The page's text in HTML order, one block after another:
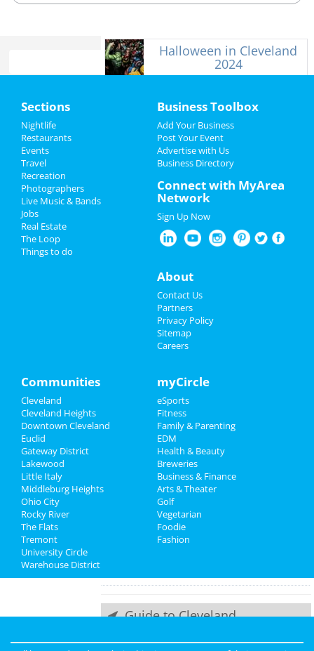
Add My Event
Add My Business
Halloween 2024
Thanksgiving
Christmas
Sports
Family
Recreation
Travel
Real Estate
Jobs
Directory
Halloween in Cleveland
2024
Add My Business
Add My Event
Upcoming Events at Cleveland
Social Distortion
Sep 28 | 8:00 PM | Saturday
at House Of Blues - Cleveland
Asking Alexandria
Oct 5 | 6:30 PM | Saturday
at House Of Blues - Cleveland
Ricky Montgomery
Oct 8 | 7:00 PM | Tuesday
at House Of Blues - Cleveland
Lupe Fiasco
Oct 11 | 8:00 PM | Friday
at Cleveland Masonic Auditorium
ACBC Annual LRC Tournament
Oct 12 | 6:00 PM | Saturday
at The Western Reserve Fire Museum
and Education Center
Die Antwoord
Oct 19 | 8:00 PM | Saturday
at Agora Theatre
Rise Against
Guide to Cleveland
Sections
Nightlife
Restaurants
Events
Travel
Recreation
Photographers
Live Music & Bands
Jobs
Real Estate
The Loop
Things to do
Business Toolbox
Add Your Business
Post Your Event
Advertise with Us
Business Directory
Connect with MyArea
Network
Sign Up Now
About
Contact Us
Partners
Privacy Policy
Sitemap
Careers
Communities
Cleveland
Cleveland Heights
Downtown Cleveland
Euclid
Gateway District
Lakewood
Little Italy
Middleburg Heights
Ohio City
Rocky River
The Flats
Tremont
University Circle
Warehouse District
myCircle
eSports
Fitness
Family & Parenting
EDM
Health & Beauty
Breweries
Business & Finance
Arts & Theater
Golf
Vegetarian
Foodie
Fashion